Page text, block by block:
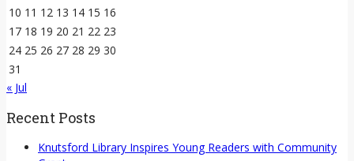
10 11 12 13 14 15 16
17 18 19 20 21 22 23
24 25 26 27 28 29 30
31
« Jul
Recent Posts
Knutsford Library Inspires Young Readers with Community